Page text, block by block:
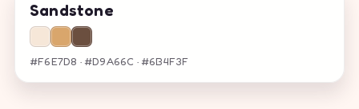
Sandstone
#F6E7D8 · #D9A66C · #6B4F3F